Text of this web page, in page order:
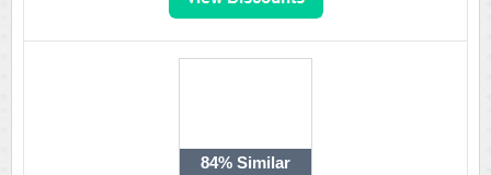
84% Similar